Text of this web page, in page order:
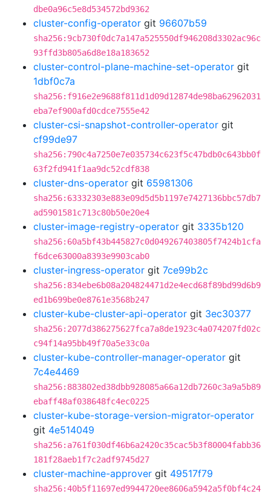
dbe0a96c5e8d534572bd9362
cluster-config-operator git 96607b59
sha256:9cb730f0dc7a147a525550df946208d3302ac96c
93ffd3b805a6d8e18a183652
cluster-control-plane-machine-set-operator git
1dbf0c7a
sha256:f916e2e9688f811d1d09d12874de98ba62962031
eba7ef900afd0cdce7555e42
cluster-csi-snapshot-controller-operator git
cf99de97
sha256:790c4a7250e7e035734c623f5c47bdb0c643bb0f
63f2fd941f1aa9dc52cdf838
cluster-dns-operator git 65981306
sha256:63332303e883e09d5d5b1197e7427136bbc57db7
ad5901581c713c80b50e20e4
cluster-image-registry-operator git 3335b120
sha256:60a5bf43b445827c0d049267403805f7424b1cfa
f6dce63000a8393e9903cab0
cluster-ingress-operator git 7ce99b2c
sha256:834ebe6b08a204824471d2e4ecd68f89bd99d6b9
ed1b699be0e8761e3568b247
cluster-kube-cluster-api-operator git 3ec30377
sha256:2077d386275627fca7a8de1923c4a074207fd02c
c94f14a95bb49f70a5e33c0a
cluster-kube-controller-manager-operator git
7c4e4469
sha256:883802ed38dbb928085a66a12db7260c3a9a5b89
ebaff48af038648fc4ec0225
cluster-kube-storage-version-migrator-operator
git 4e514049
sha256:a761f030df46b6a2420c35cac5b3f80004fabb36
181f28aeb1f7c2adf9745d27
cluster-machine-approver git 49517f79
sha256:40b5f11697ed9944720ee8606a5942a5f0bf4c24